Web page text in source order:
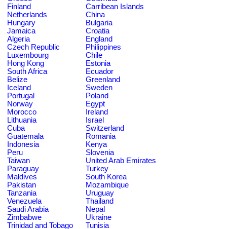
Finland
Carribean Islands
Netherlands
China
Hungary
Bulgaria
Jamaica
Croatia
Algeria
England
Czech Republic
Philippines
Luxembourg
Chile
Hong Kong
Estonia
South Africa
Ecuador
Belize
Greenland
Iceland
Sweden
Portugal
Poland
Norway
Egypt
Morocco
Ireland
Lithuania
Israel
Cuba
Switzerland
Guatemala
Romania
Indonesia
Kenya
Peru
Slovenia
Taiwan
United Arab Emirates
Paraguay
Turkey
Maldives
South Korea
Pakistan
Mozambique
Tanzania
Uruguay
Venezuela
Thailand
Saudi Arabia
Nepal
Zimbabwe
Ukraine
Trinidad and Tobago
Tunisia